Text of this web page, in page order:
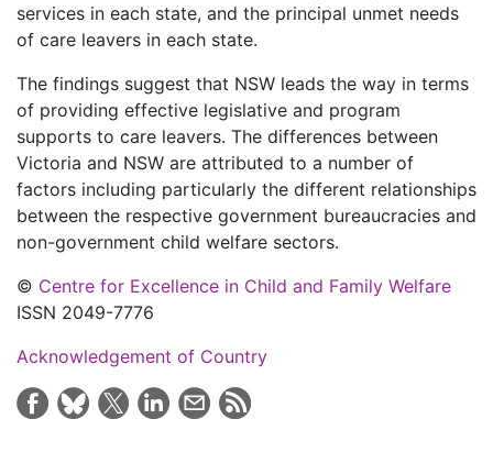
services in each state, and the principal unmet needs
of care leavers in each state.
The findings suggest that NSW leads the way in terms
of providing effective legislative and program
supports to care leavers. The differences between
Victoria and NSW are attributed to a number of
factors including particularly the different relationships
between the respective government bureaucracies and
non-government child welfare sectors.
© Centre for Excellence in Child and Family Welfare
ISSN 2049-7776
Acknowledgement of Country